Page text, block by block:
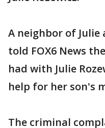
A neighbor of Julie
told FOX6 News
had with Julie
help for her son's
The criminal